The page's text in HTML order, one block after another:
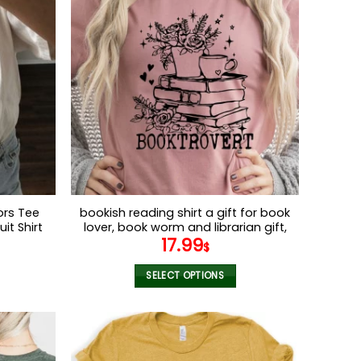
multiple
variants.
The
options
may
be
chosen
on
the
product
page
Tee
Shirt
bookish reading shirt a gift for book
lover, book worm and librarian gift,
library Bella canvas tshirts
17.99$
SELECT OPTIONS
product
has
multiple